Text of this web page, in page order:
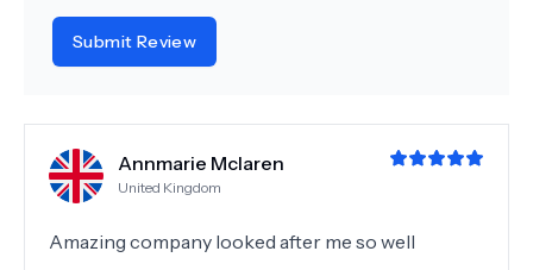
Submit Review
Annmarie Mclaren
United Kingdom
Amazing company looked after me so well